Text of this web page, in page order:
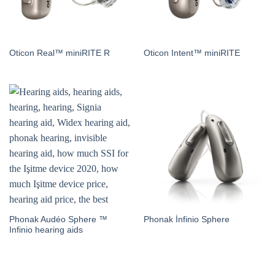
Oticon Real™ miniRITE R Oticon Intent™ miniRITE
Phonak Audéo Sphere ™
Infinio hearing aids
Phonak İnfinio Sphere